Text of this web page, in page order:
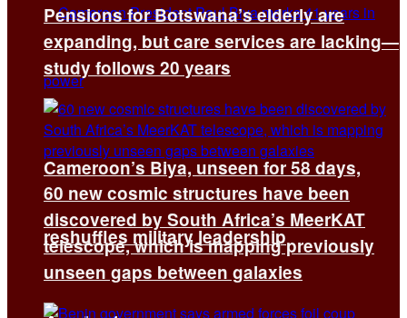
Cameroon’s Biya, unseen for 58 days,
reshuffles military leadership
Pensions for Botswana’s elderly are
expanding, but care services are lacking—
study follows 20 years
60 new cosmic structures have been
discovered by South Africa’s MeerKAT
telescope, which is mapping previously
unseen gaps between galaxies